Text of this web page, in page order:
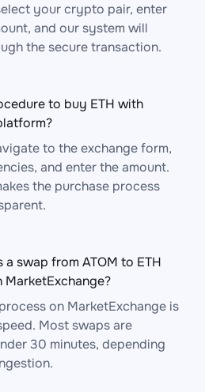
your crypto pair, enter
and our system will
the secure transaction.
to buy ETH with
to the exchange form,
and enter the amount.
the purchase process
swap from ATOM to ETH
MarketExchange?
on MarketExchange is
Most swaps are
30 minutes, depending